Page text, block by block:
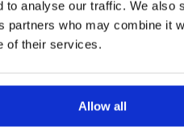
to analyse our traffic. We also
partners who may combine it
of their services.
Allow all